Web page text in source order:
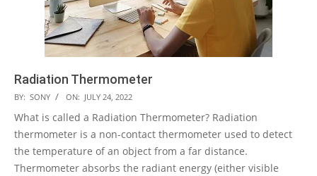
Radiation Thermometer
2022-
07-
24
BY: SONY ON: JULY 24, 2022
What is called a Radiation Thermometer? Radiation
thermometer is a non-contact thermometer used to detect
the temperature of an object from a far distance.
Thermometer absorbs the radiant energy (either visible